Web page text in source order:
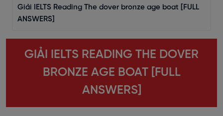
Giải IELTS Reading The dover bronze age boat [FULL
ANSWERS]
GIẢI IELTS READING THE DOVER
BRONZE AGE BOAT [FULL
ANSWERS]